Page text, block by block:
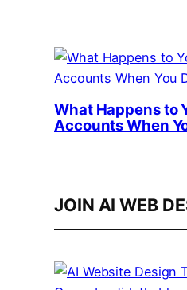
What Happens to
Accounts When
JOIN AI WEB